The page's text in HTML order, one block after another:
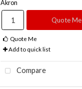
Akron
Quote Me
Quote Me
Add to quick list
Compare